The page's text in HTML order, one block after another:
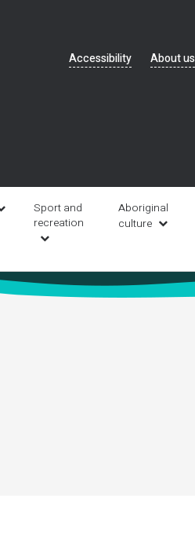
navigation
Accessibility About us
Sport and
recreation
Aboriginal
culture